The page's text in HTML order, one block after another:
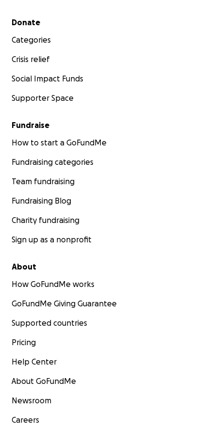
Secondary menu
Donate
Categories
Crisis relief
Social Impact Funds
Supporter Space
Fundraise
How to start a GoFundMe
Fundraising categories
Team fundraising
Fundraising Blog
Charity fundraising
Sign up as a nonprofit
About
How GoFundMe works
GoFundMe Giving Guarantee
Supported countries
Pricing
Help Center
About GoFundMe
Newsroom
Careers